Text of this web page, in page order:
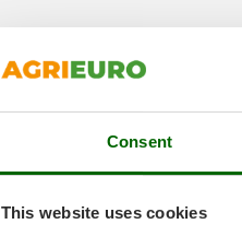
Consent
This website uses cookies